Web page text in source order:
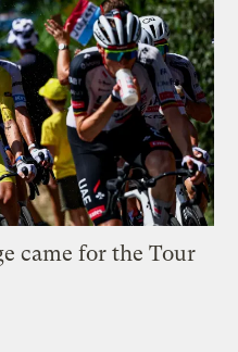
came for the Tour